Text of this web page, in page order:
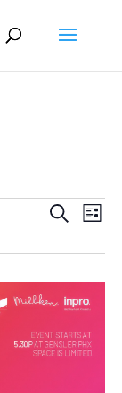
Events
and
Views
SearchList